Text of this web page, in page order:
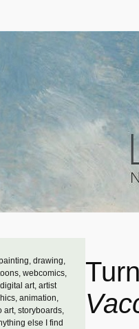
drawing,
webcomics,
art, artist
animation,
storyboards,
else I find